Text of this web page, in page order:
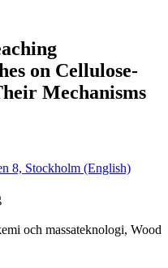
on Cellulose-
Mechanisms
8, Stockholm (English)
och massateknologi, Wood